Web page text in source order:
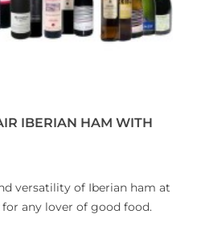
IBERIAN HAM WITH
versatility of Iberian ham at
any lover of good food.